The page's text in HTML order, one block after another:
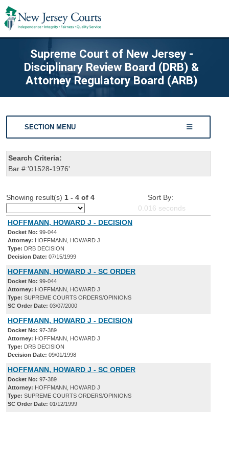
Supreme Court of New Jersey -
Disciplinary Review Board (DRB) &
Attorney Regulatory Board (ARB)
SECTION MENU
Search Criteria:
Bar #:'01528-1976'
Showing result(s) 1 - 4 of 4
Sort By:
0.016 seconds
HOFFMANN, HOWARD J - DECISION
Docket No: 99-044
Attorney: HOFFMANN, HOWARD J
Type: DRB DECISION
Decision Date: 07/15/1999
HOFFMANN, HOWARD J - SC ORDER
Docket No: 99-044
Attorney: HOFFMANN, HOWARD J
Type: SUPREME COURTS ORDERS/OPINIONS
SC Order Date: 03/07/2000
HOFFMANN, HOWARD J - DECISION
Docket No: 97-389
Attorney: HOFFMANN, HOWARD J
Type: DRB DECISION
Decision Date: 09/01/1998
HOFFMANN, HOWARD J - SC ORDER
Docket No: 97-389
Attorney: HOFFMANN, HOWARD J
Type: SUPREME COURTS ORDERS/OPINIONS
SC Order Date: 01/12/1999